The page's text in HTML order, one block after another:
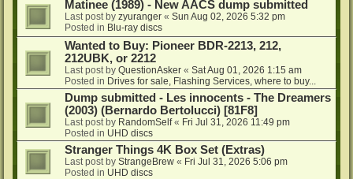
Matinee (1989) - New AACS dump submitted
Last post by zyuranger « Sun Aug 02, 2026 5:32 pm
Posted in Blu-ray discs
Wanted to Buy: Pioneer BDR-2213, 212,
212UBK, or 2212
Last post by QuestionAsker « Sat Aug 01, 2026 1:15 am
Posted in Drives for sale, Flashing Services, where to buy...
Dump submitted - Les innocents - The Dreamers
(2003) (Bernardo Bertolucci) [81F8]
Last post by RandomSelf« Fri Jul 31, 2026 11:49 pm
Posted in UHD discs
Stranger Things 4K Box Set (Extras)
Last post by StrangeBrew « Fri Jul 31, 2026 5:06 pm
Posted in UHD discs